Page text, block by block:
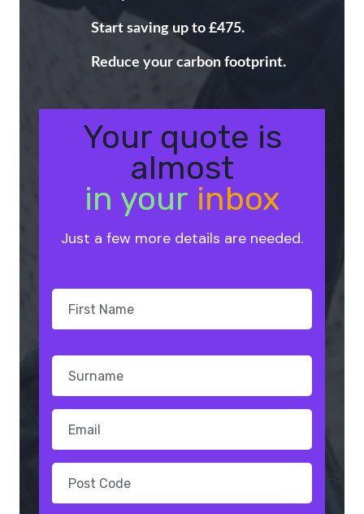
Start saving up to £475.
Reduce your carbon footprint.
Your quote is
almost
in your inbox
Just a few more details are needed.